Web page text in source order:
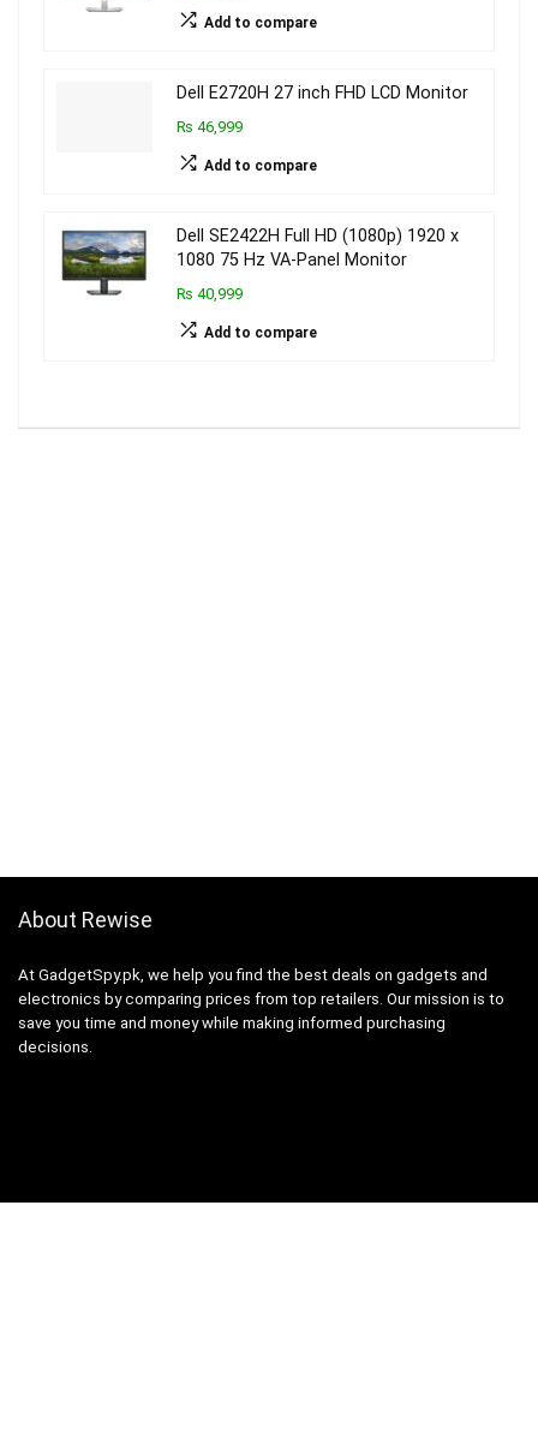
Add to compare
Dell E2720H 27 inch FHD LCD Monitor
₨ 46,999
Add to compare
Dell SE2422H Full HD (1080p) 1920 x
1080 75 Hz VA-Panel Monitor
₨ 40,999
Add to compare
About Rewise
At GadgetSpy.pk, we help you find the best deals on gadgets and
electronics by comparing prices from top retailers. Our mission is to
save you time and money while making informed purchasing
decisions.